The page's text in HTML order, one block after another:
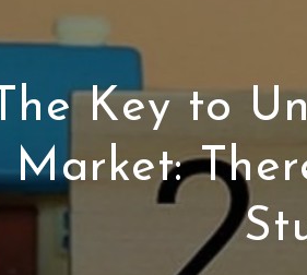
The Key to
Market: